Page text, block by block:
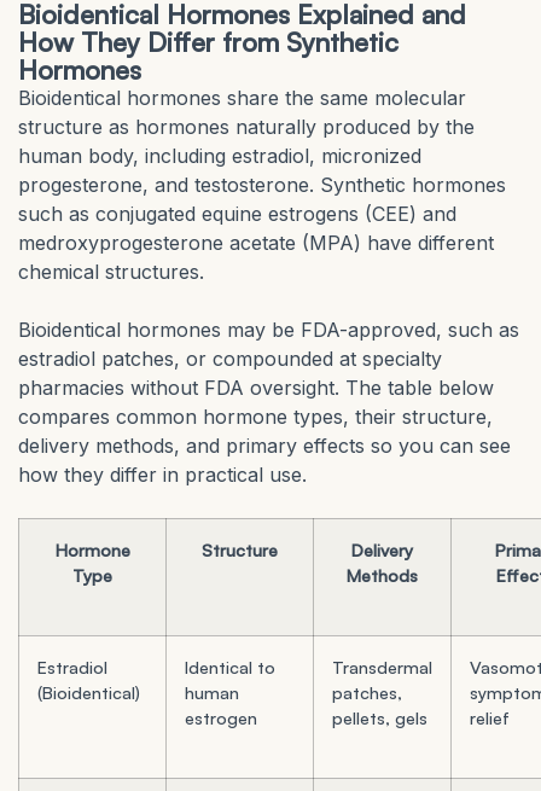
Bioidentical Hormones Explained and
How They Differ from Synthetic
Hormones
Bioidentical hormones share the same molecular
structure as hormones naturally produced by the
human body, including estradiol, micronized
progesterone, and testosterone. Synthetic hormones
such as conjugated equine estrogens (CEE) and
medroxyprogesterone acetate (MPA) have different
chemical structures.
Bioidentical hormones may be FDA-approved, such as
estradiol patches, or compounded at specialty
pharmacies without FDA oversight. The table below
compares common hormone types, their structure,
delivery methods, and primary effects so you can see
how they differ in practical use.
Hormone
Type
Structure
Delivery
Methods
Estradiol
(Bioidentical)
Identical to
human
estrogen
Transdermal
patches,
pellets, gels
relief